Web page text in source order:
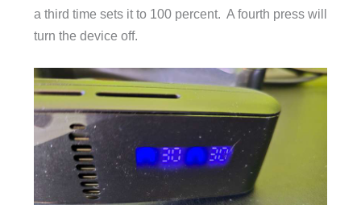
a third time sets it to 100 percent. A fourth press will
turn the device off.